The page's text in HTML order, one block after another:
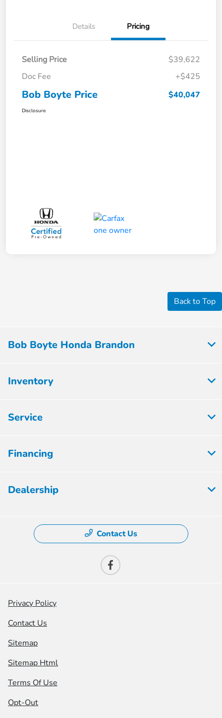
Details Pricing
Selling Price
$39,622
Doc Fee
+$425
Bob Boyte Price $40,047
Disclosure
Back to Top
Bob Boyte Honda Brandon
Inventory
Service
Financing
Dealership
Contact Us
Privacy Policy
Contact Us
Sitemap
Sitemap Html
Terms Of Use
Opt-Out